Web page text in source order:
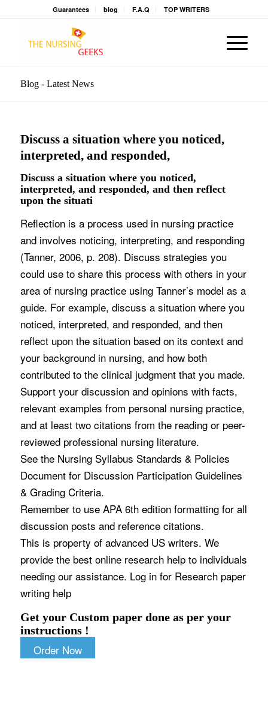
Guarantees blog F.A.Q TOP WRITERS
Blog - Latest News
Discuss a situation where you noticed,
interpreted, and responded,
Discuss a situation where you noticed,
interpreted, and responded, and then reflect
upon the situati
Reflection is a process used in nursing practice
and involves noticing, interpreting, and responding
(Tanner, 2006, p. 208). Discuss strategies you
could use to share this process with others in your
area of nursing practice using Tanner’s model as a
guide. For example, discuss a situation where you
noticed, interpreted, and responded, and then
reflect upon the situation based on its context and
your background in nursing, and how both
contributed to the clinical judgment that you made.
Support your discussion and opinions with facts,
relevant examples from personal nursing practice,
and at least two citations from the reading or peer-
reviewed professional nursing literature.
See the Nursing Syllabus Standards & Policies
Document for Discussion Participation Guidelines
& Grading Criteria.
Remember to use APA 6th edition formatting for all
discussion posts and reference citations.
This is property of advanced US writers. We
provide the best online research help to individuals
needing our assistance. Log in for Research paper
writing help
Get your Custom paper done as per your
instructions !
Order Now